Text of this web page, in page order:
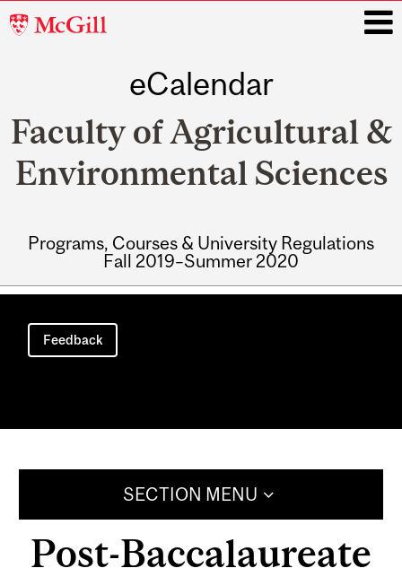
McGill
eCalendar
Faculty of Agricultural &
Environmental Sciences
Programs, Courses & University Regulations
Fall 2019–Summer 2020
Main
navigation
Feedback
SECTION MENU
Post-Baccalaureate